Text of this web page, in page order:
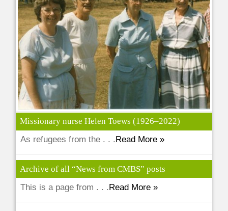
Missionary nurse Helen Toews (1926–2022)
As refugees from the . . . Read More »
Archive of all “News from CMBS” posts
This is a page from . . .Read More »